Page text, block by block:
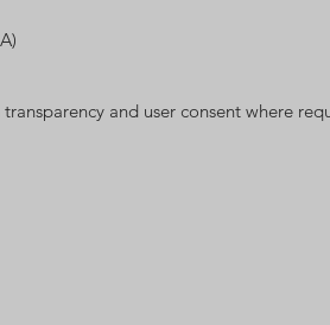
and user consent where